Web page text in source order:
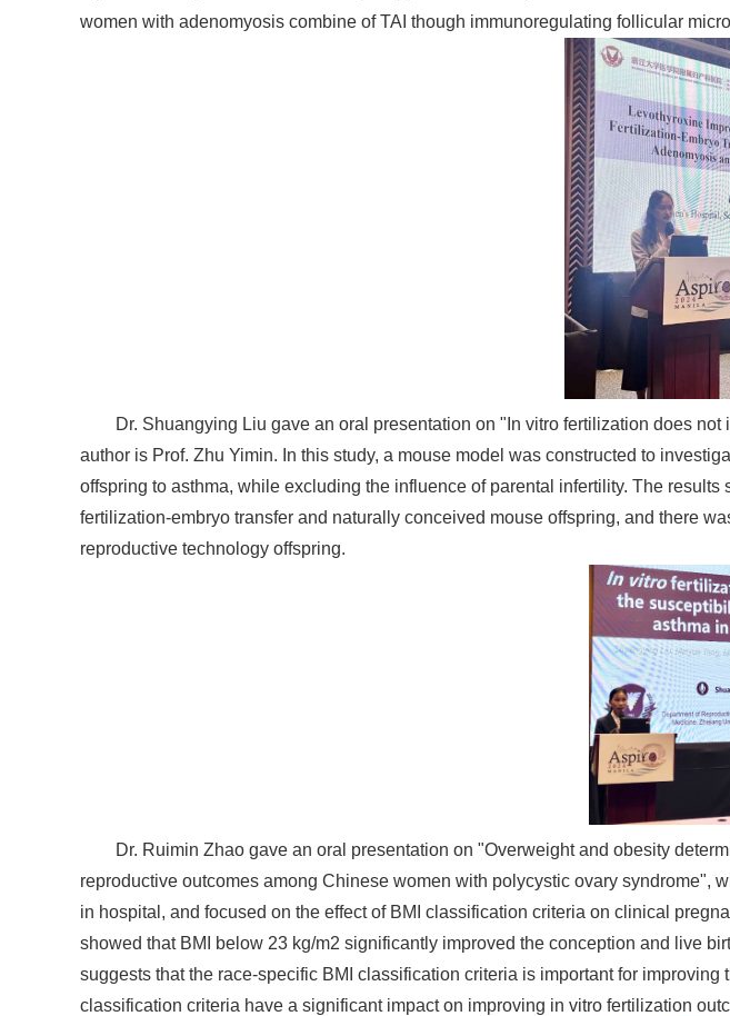
women with adenomyosis combine of TAI though immunoregulating follicular
Dr. Shuangying Liu gave an oral presentation on "In vitro fertilization does
author is Prof. Zhu Yimin. In this study, a mouse model was constructed to
offspring to asthma, while excluding the influence of parental infertility. The
fertilization-embryo transfer and naturally conceived mouse offspring, and there
reproductive technology offspring.
Dr. Ruimin Zhao gave an oral presentation on "Overweight and obesity
reproductive outcomes among Chinese women with polycystic ovary
in hospital, and focused on the effect of BMI classification criteria on clinical
showed that BMI below 23 kg/m2 significantly improved the conception and live
suggests that the race-specific BMI classification criteria is important for
classification criteria have a significant impact on improving in vitro fertilization